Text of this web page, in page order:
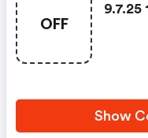
OFF
9.7.25
Von
Show